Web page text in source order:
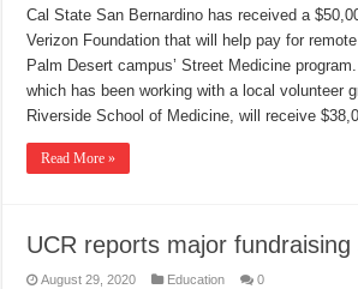
Cal State San Bernardino has received a
Verizon Foundation that will help pay for
Palm Desert campus’ Street Medicine
which has been working with a local volunteer
Riverside School of Medicine, will receive
Read More »
UCR reports major fundraising
August 29, 2020 Education 0